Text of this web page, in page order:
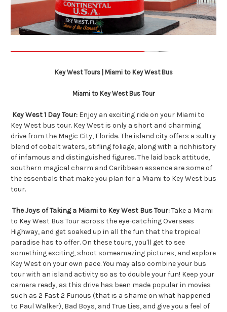
Key West Tours | Miami to Key West Bus
Miami to Key West Bus Tour
Key West 1 Day Tour: Enjoy an exciting ride on your Miami to
Key West bus tour. Key West is only a short and charming
drive from the Magic City, Florida. The island city offers a sultry
blend of cobalt waters, stifling foliage, along with a richhistory
of infamous and distinguished figures. The laid back attitude,
southern magical charm and Caribbean essence are some of
the essentials that make you plan for a Miami to Key West bus
tour.
The Joys of Taking a Miami to Key West Bus Tour:Take a Miami
to Key West Bus Tour across the eye-catching Overseas
Highway, and get soaked up in all the fun that the tropical
paradise has to offer. On these tours, you'll get to see
something exciting, shoot someamazing pictures, and explore
Key West on your own pace. You may also combine your bus
tour with an island activity so as to double your fun! Keep your
camera ready, as this drive has been made popular in movies
such as 2 Fast 2 Furious (that is a shame on what happened
to Paul Walker), Bad Boys, and True Lies, and give you a feel of